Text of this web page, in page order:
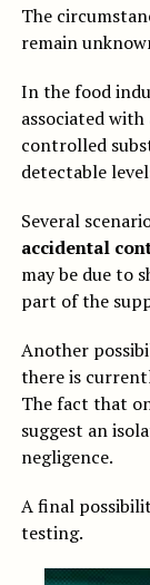
The
remain
In the food
associated
controlled
detectable
Several
accidental
may be due to
part of the
Another
there is
The fact that
suggest an
negligence.
A final
testing.